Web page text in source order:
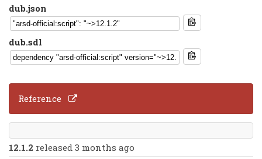
dub.json
dub.sdl
Reference
12.1.2 released 3 months ago